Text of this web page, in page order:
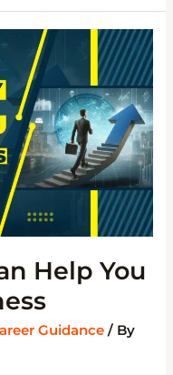
Help You
Guidance/ By